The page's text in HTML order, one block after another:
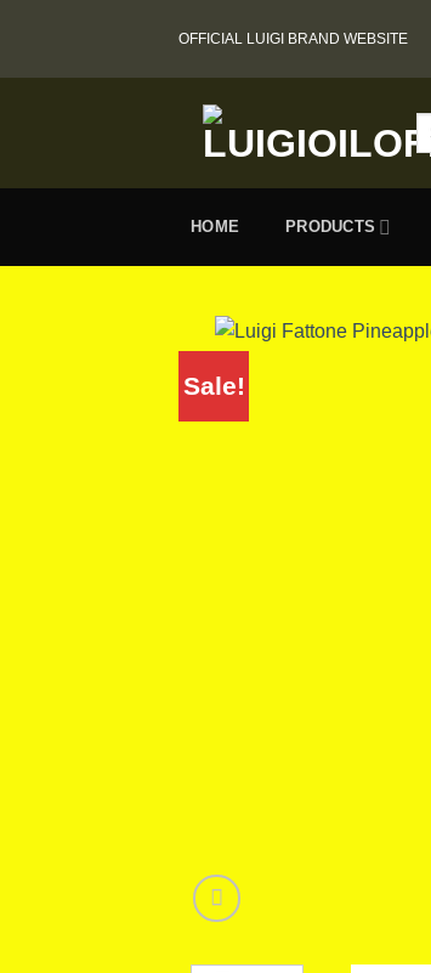
content
OFFICIAL LUIGI BRAND WEBSITE
for:
HOME PRODUCTS
Sale!